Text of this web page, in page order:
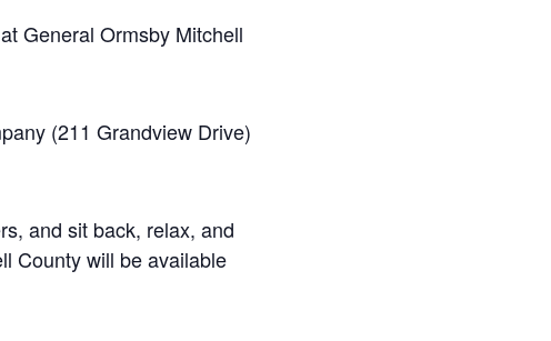
General Ormsby Mitchell
(211 Grandview Drive)
and sit back, relax, and
County will be available